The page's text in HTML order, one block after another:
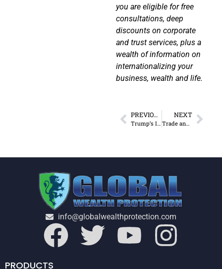
you are eligible for free
consultations, deep
discounts on corporate
and trust services, plus a
wealth of information on
internationalizing your
business, wealth and life.
PREVIOUS
Trump’s Inheritance and Economics
NEXT
Trade and Immigration Policies & the Unintended Consequences
info@globalwealthprotection.com
PRODUCTS